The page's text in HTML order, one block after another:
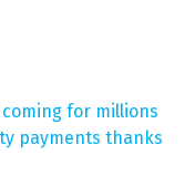
for millions
payments thanks